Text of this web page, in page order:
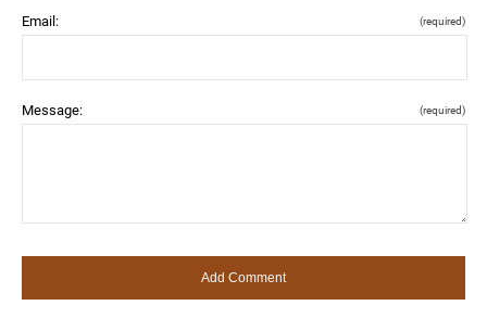
Email: (required)
Message: (required)